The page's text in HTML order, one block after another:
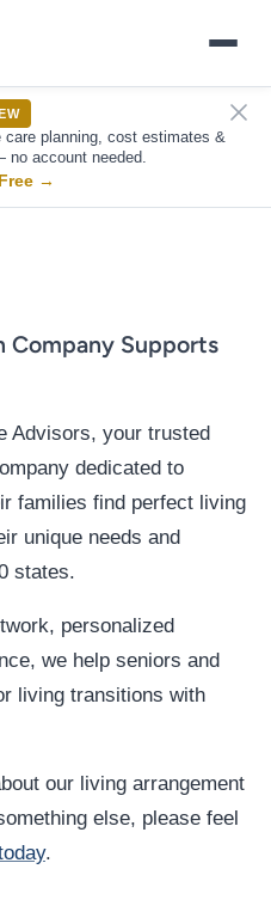
care planning, cost estimates &
no account needed.
→
Company Supports
Advisors, your trusted
dedicated to
families find perfect living
unique needs and
states.
personalized
we help seniors and
living transitions with
our living arrangement
else, please feel
.